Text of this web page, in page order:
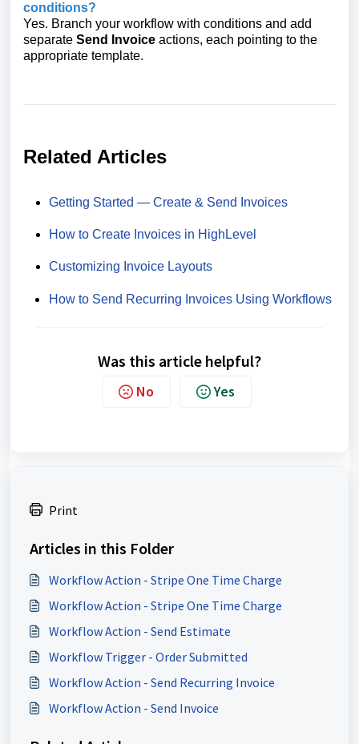
conditions?
Yes. Branch your workflow with conditions and add
separate Send Invoice actions, each pointing to the
appropriate template.
Related Articles
Getting Started — Create & Send Invoices
How to Create Invoices in HighLevel
Customizing Invoice Layouts
How to Send Recurring Invoices Using Workflows
Was this article helpful?
No Yes
Print
Articles in this Folder
Workflow Action - Stripe One Time Charge
Workflow Action - Stripe One Time Charge
Workflow Action - Send Estimate
Workflow Trigger - Order Submitted
Workflow Action - Send Recurring Invoice
Workflow Action - Send Invoice